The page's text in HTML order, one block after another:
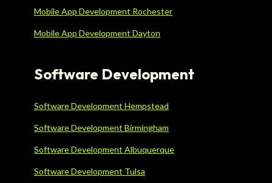
Mobile App Development Rochester
Mobile App Development Dayton
Software Development
Software Development Hempstead
Software Development Birmingham
Software Development Albuquerque
Software Development Tulsa